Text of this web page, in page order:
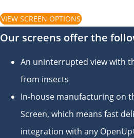
VIEW SCREEN OPTIONS
Our screens offer the
An uninterrupted view with
from insects
In-house manufacturing on
Screen, which means fast
integration with any